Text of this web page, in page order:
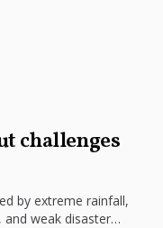
challenges
by extreme rainfall,
weak disaster